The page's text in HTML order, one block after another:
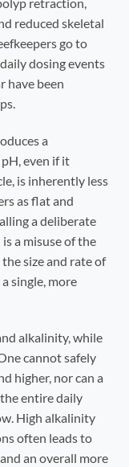
reduced skeletal
go to
dosing events
have been
a
even if it
is inherently less
as flat and
a deliberate
a misuse of the
size and rate of
single, more
alkalinity, while
cannot safely
higher, nor can a
entire daily
High alkalinity
often leads to
an overall more